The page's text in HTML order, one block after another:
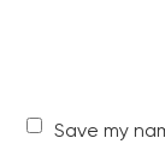
Save my